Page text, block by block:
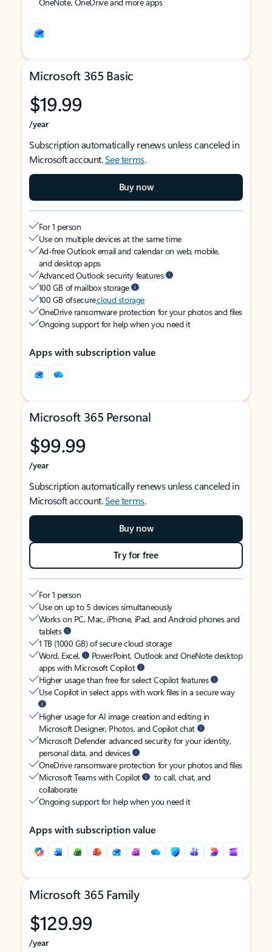
Microsoft 365 Basic
$19.99
/year
Subscription automatically renews unless canceled in
Microsoft account.See terms.
Buy now
For 1 person
Use on multiple devices at the same time
Ad-free Outlook email and calendar on web, mobile,
and desktop apps
Advanced Outlook security features
100 GB of mailbox storage
100 GB of securecloud storage
OneDrive ransomware protection for your photos and files
Ongoing support for help when you need it
Apps with subscription value
Microsoft 365 Personal
$99.99
/year
Subscription automatically renews unless canceled in
Microsoft account.See terms.
Buy now
Try for free
For 1 person
Use on up to 5 devices simultaneously
Works on PC, Mac, iPhone, iPad, and Android phones and
tablets
1 TB (1000 GB) of secure cloud storage
Word, Excel,
PowerPoint, Outlook and OneNote desktop
apps with Microsoft Copilot
Higher usage than free for select Copilot features
Use Copilot in select apps with work files in a secure way
Higher usage for AI image creation and editing in
Microsoft Designer, Photos, and Copilot chat
Microsoft Defender advanced security for your identity,
personal data, and devices
OneDrive ransomware protection for your photos and files
Microsoft Teams with Copilot
to call, chat, and
collaborate
Ongoing support for help when you need it
Apps with subscription value
Microsoft 365 Family
$129.99
/year